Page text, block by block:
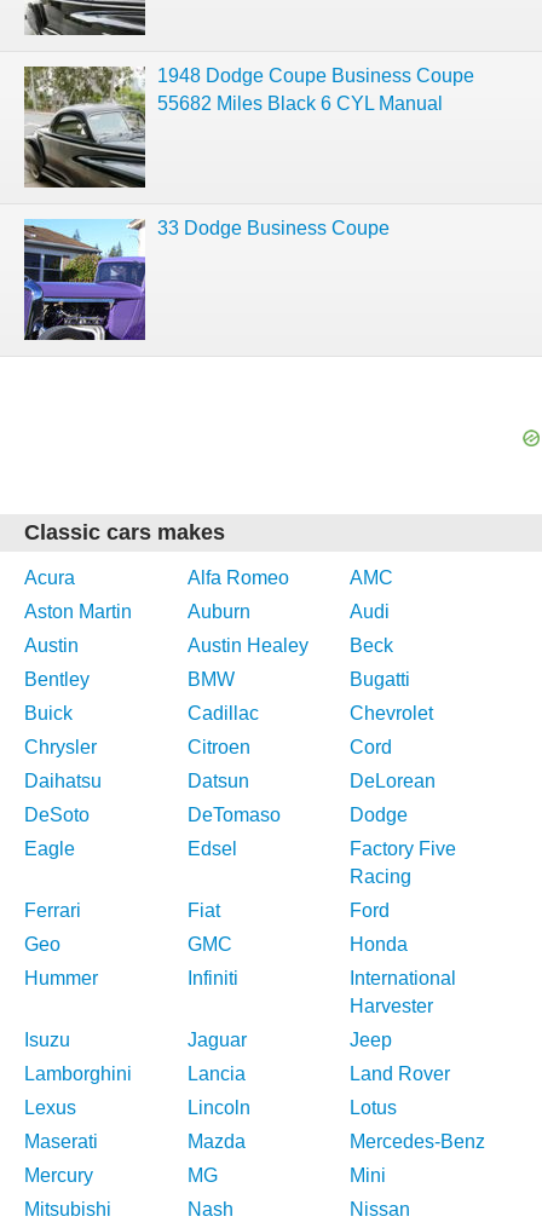
1948 Dodge Coupe Business Coupe
55682 Miles Black 6 CYL Manual
33 Dodge Business Coupe
Classic cars makes
Acura Alfa Romeo
AMC
Aston Martin
Auburn
Audi
Austin
Austin Healey
Beck
Bentley
BMW
Bugatti
Buick
Cadillac
Chevrolet
Chrysler
Citroen
Cord
Daihatsu
Datsun
DeLorean
DeSoto
DeTomaso
Dodge
Eagle
Edsel
Factory Five
Racing
Ferrari
Fiat
Ford
Geo
GMC
Honda
Hummer
Infiniti
International
Harvester
Isuzu
Jaguar
Jeep
Lamborghini
Lancia
Land Rover
Lexus
Lincoln
Lotus
Maserati
Mazda
Mercedes-Benz
Mercury
MG
Mini
Mitsubishi
Nash Nissan